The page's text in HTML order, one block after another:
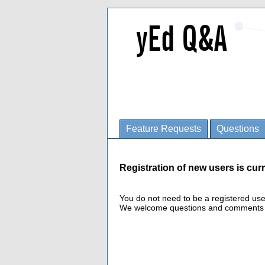
Feature Requests Questions
Registration of new users is
You do not need to be a registered
We welcome questions and